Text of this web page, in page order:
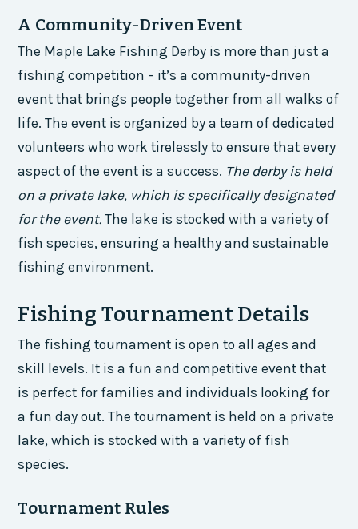
A Community-Driven Event
The Maple Lake Fishing Derby is more than just a
fishing competition – it’s a community-driven
event that brings people together from all walks of
life. The event is organized by a team of dedicated
volunteers who work tirelessly to ensure that every
aspect of the event is a success. The derby is held
on a private lake, which is specifically designated
for the event.The lake is stocked with a variety of
fish species, ensuring a healthy and sustainable
fishing environment.
Fishing Tournament Details
The fishing tournament is open to all ages and
skill levels. It is a fun and competitive event that
is perfect for families and individuals looking for
a fun day out. The tournament is held on a private
lake, which is stocked with a variety of fish
species.
Tournament Rules